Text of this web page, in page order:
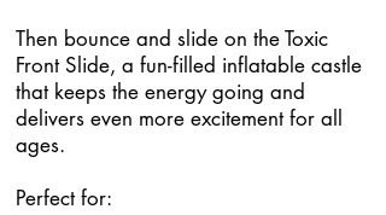
Then bounce and slide on the Toxic
Front Slide, a fun-filled inflatable castle
that keeps the energy going and
delivers even more excitement for all
ages.
Perfect for: